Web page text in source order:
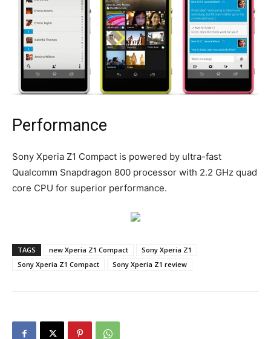
Performance
Sony Xperia Z1 Compact is powered by ultra-fast
Qualcomm Snapdragon 800 processor with 2.2 GHz quad
core CPU for superior performance.
TAGS new Xperia Z1 Compact
Sony Xperia Z1
Sony Xperia Z1 Compact
Sony Xperia Z1 review